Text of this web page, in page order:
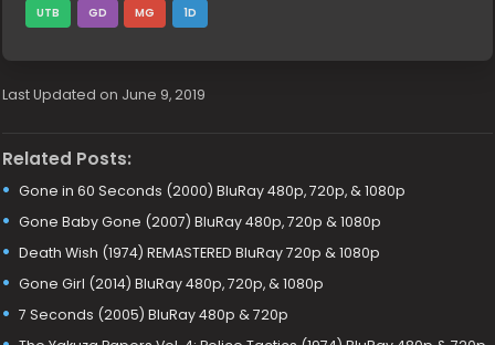
UTB GD MG 1D
Last Updated on June 9, 2019
Related Posts:
Gone in 60 Seconds (2000) BluRay 480p, 720p, & 1080p
Gone Baby Gone (2007) BluRay 480p, 720p & 1080p
Death Wish (1974) REMASTERED BluRay 720p & 1080p
Gone Girl (2014) BluRay 480p, 720p, & 1080p
7 Seconds (2005) BluRay 480p & 720p